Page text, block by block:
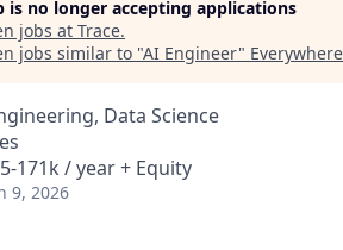
is no longer accepting applications
jobs at Trace.
jobs similar to "AI Engineer"
Data Science
171k / year + Equity
9, 2026